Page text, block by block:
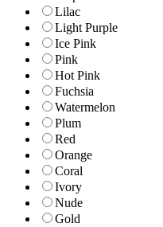
Lilac
Light Purple
Ice Pink
Pink
Hot Pink
Fuchsia
Watermelon
Plum
Red
Orange
Coral
Ivory
Nude
Gold